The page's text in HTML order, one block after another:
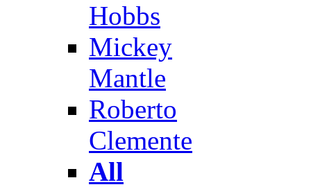
Hobbs
Mickey
Mantle
Roberto
Clemente
All